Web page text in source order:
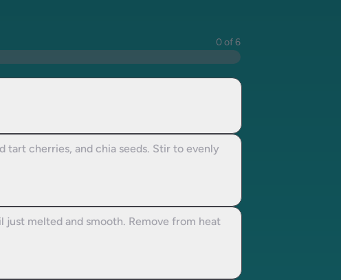
0 of 6
tart cherries, and chia seeds. Stir to evenly
just melted and smooth. Remove from heat